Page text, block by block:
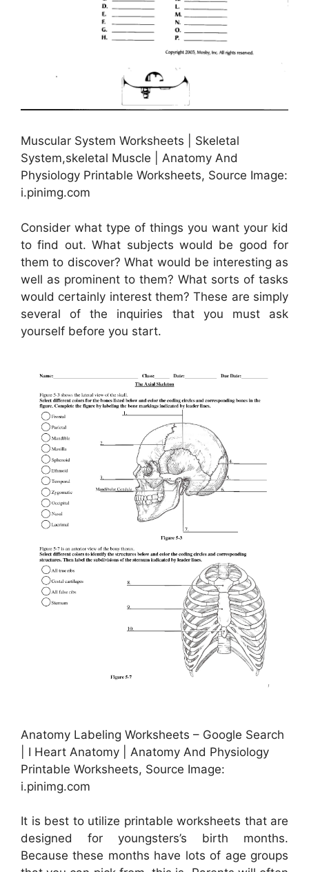
Muscular System Worksheets | Skeletal
System,skeletal Muscle | Anatomy And
Physiology Printable Worksheets, Source Image:
i.pinimg.com
Consider what type of things you want your kid
to find out. What subjects would be good for
them to discover? What would be interesting as
well as prominent to them? What sorts of tasks
would certainly interest them? These are simply
several of the inquiries that you must ask
yourself before you start.
Anatomy Labeling Worksheets – Google Search
| I Heart Anatomy | Anatomy And Physiology
Printable Worksheets, Source Image:
i.pinimg.com
It is best to utilize printable worksheets that are
designed for youngsters’s birth months.
Because these months have lots of age groups